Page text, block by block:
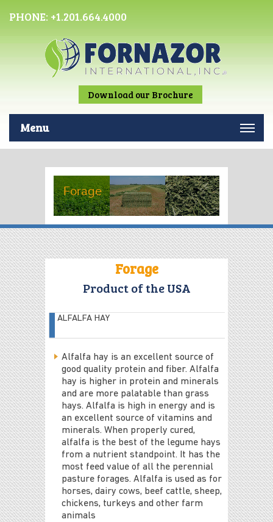
PHONE: +1.201.664.4000
Download our Brochure
Menu
Forage
Forage
Product of the USA
ALFALFA HAY
Alfalfa hay is an excellent source of
good quality protein and fiber. Alfalfa
hay is higher in protein and minerals
and are more palatable than grass
hays. Alfalfa is high in energy and is
an excellent source of vitamins and
minerals. When properly cured,
alfalfa is the best of the legume hays
from a nutrient standpoint. It has the
most feed value of all the perennial
pasture forages. Alfalfa is used as for
horses, dairy cows, beef cattle, sheep,
chickens, turkeys and other farm
animals